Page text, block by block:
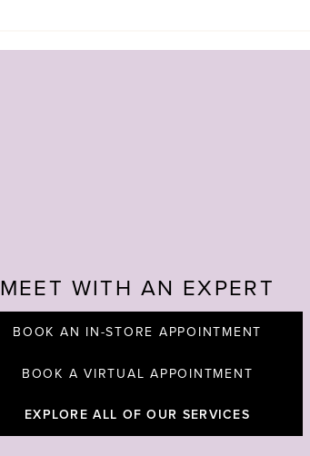
MEET WITH AN EXPERT
BOOK AN IN-STORE APPOINTMENT
BOOK A VIRTUAL APPOINTMENT
EXPLORE ALL OF OUR SERVICES